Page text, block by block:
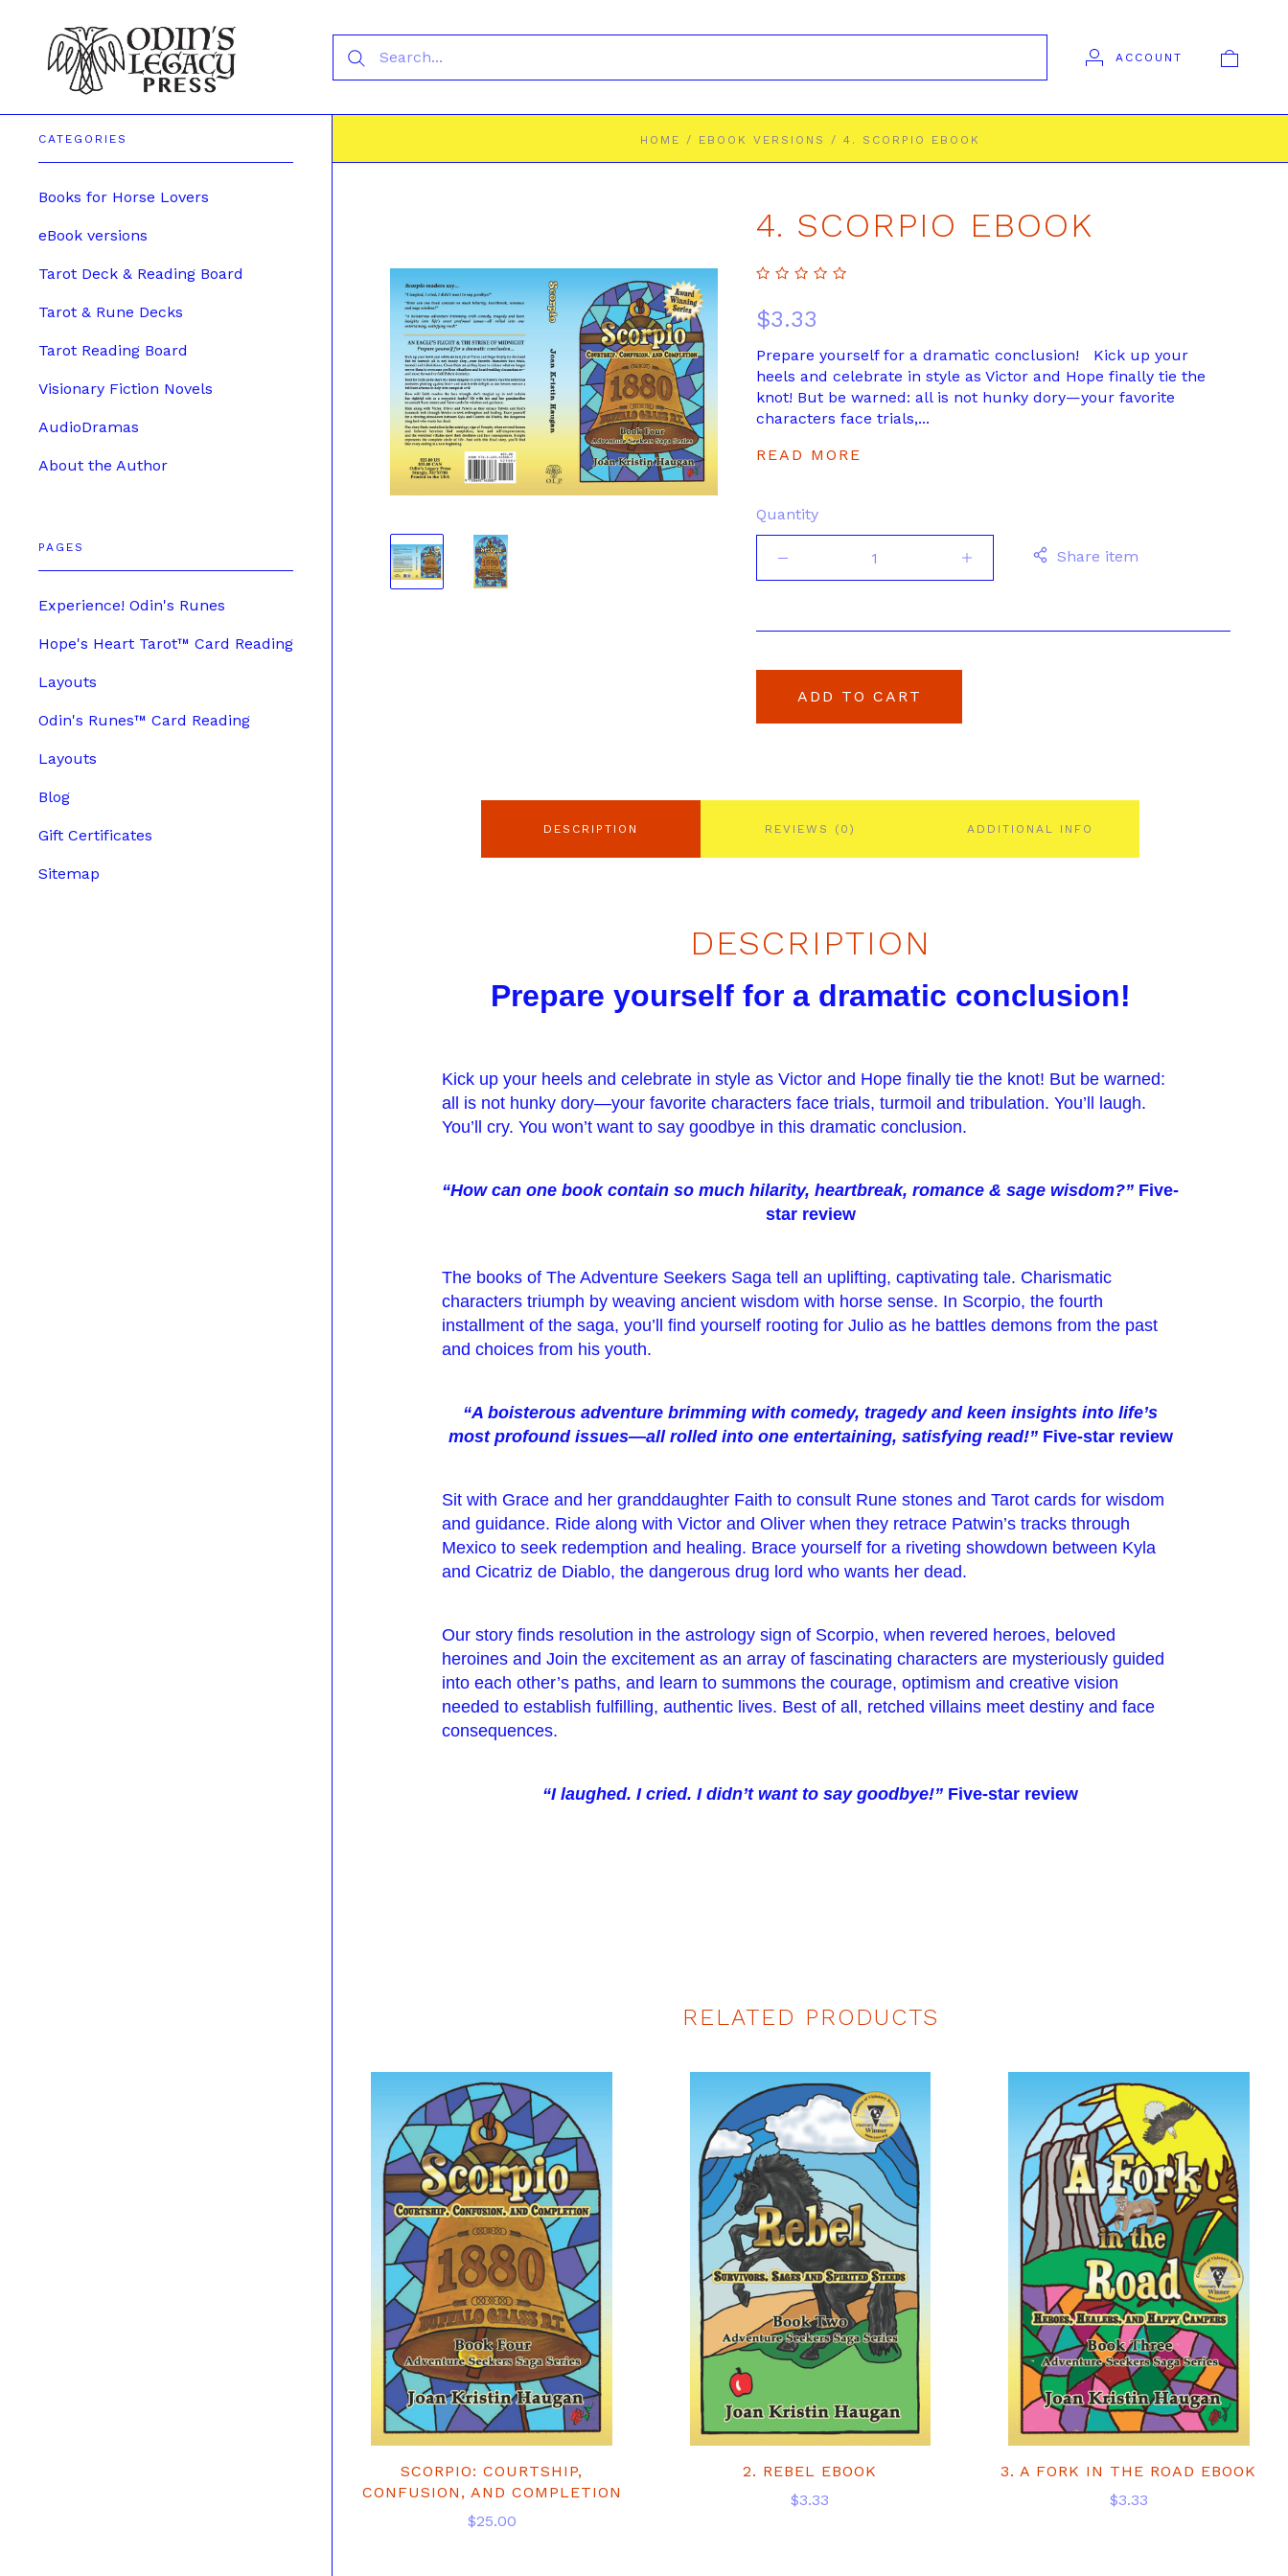
ACCOUNT
CATEGORIES
Books for Horse Lovers
eBook versions
Tarot Deck & Reading Board
Tarot & Rune Decks
Tarot Reading Board
Visionary Fiction Novels
AudioDramas
About the Author
PAGES
Experience! Odin's Runes
Hope's Heart Tarot™ Card Reading
Layouts
Odin's Runes™ Card Reading
Layouts
Blog
Gift Certificates
Sitemap
HOME / EBOOK VERSIONS / 4. SCORPIO EBOOK
4. SCORPIO EBOOK
$3.33
Prepare yourself for a dramatic conclusion! Kick up your
heels and celebrate in style as Victor and Hope finally tie the
knot! But be warned: all is not hunky dory—your favorite
characters face trials,...
READ MORE
Quantity
Share item
ADD TO CART
DESCRIPTION REVIEWS (0) ADDITIONAL INFO
DESCRIPTION
Prepare yourself for a dramatic conclusion!
Kick up your heels and celebrate in style as Victor and Hope finally tie the knot! But be warned:
all is not hunky dory—your favorite characters face trials, turmoil and tribulation. You’ll laugh.
You’ll cry. You won’t want to say goodbye in this dramatic conclusion.
“How can one book contain so much hilarity, heartbreak, romance & sage wisdom?” Five-
star review
The books of The Adventure Seekers Saga tell an uplifting, captivating tale. Charismatic
characters triumph by weaving ancient wisdom with horse sense. In Scorpio, the fourth
installment of the saga, you’ll find yourself rooting for Julio as he battles demons from the past
and choices from his youth.
“A boisterous adventure brimming with comedy, tragedy and keen insights into life’s
most profound issues—all rolled into one entertaining, satisfying read!”Five-star review
Sit with Grace and her granddaughter Faith to consult Rune stones and Tarot cards for wisdom
and guidance. Ride along with Victor and Oliver when they retrace Patwin’s tracks through
Mexico to seek redemption and healing. Brace yourself for a riveting showdown between Kyla
and Cicatriz de Diablo, the dangerous drug lord who wants her dead.
Our story finds resolution in the astrology sign of Scorpio, when revered heroes, beloved
heroines and Join the excitement as an array of fascinating characters are mysteriously guided
into each other’s paths, and learn to summons the courage, optimism and creative vision
needed to establish fulfilling, authentic lives. Best of all, retched villains meet destiny and face
consequences.
“I laughed. I cried. I didn’t want to say goodbye!” Five-star review
RELATED PRODUCTS
SCORPIO: COURTSHIP,
CONFUSION, AND COMPLETION
$25.00
2. REBEL EBOOK
$3.33
3. A FORK IN THE ROAD EBOOK
$3.33